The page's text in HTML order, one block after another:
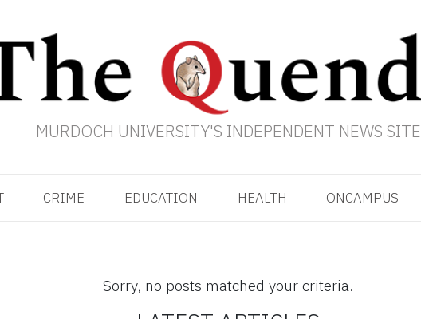
MURDOCH UNIVERSITY'S INDEPENDENT NEWS SITE
CRIME EDUCATION HEALTH ONCAMPUS
Sorry, no posts matched your criteria.